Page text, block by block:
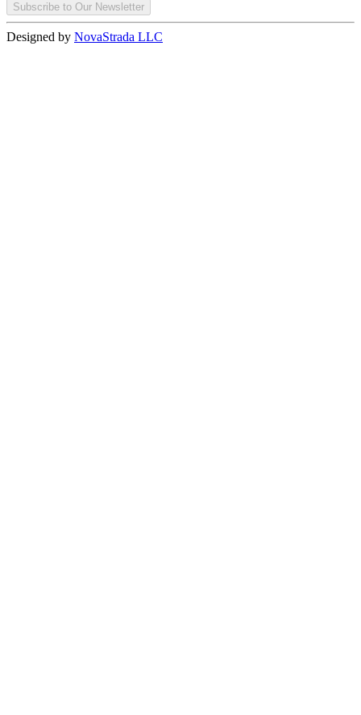
Subscribe to Our Newsletter
Designed by NovaStrada LLC